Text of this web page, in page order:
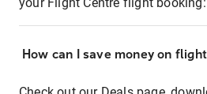
How can I save money on